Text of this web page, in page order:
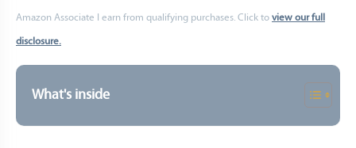
Amazon Associate I earn from qualifying purchases. Click to view our full
disclosure.
What's inside